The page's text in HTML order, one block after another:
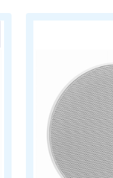
Sport Grille
JL Audio M6 Marine